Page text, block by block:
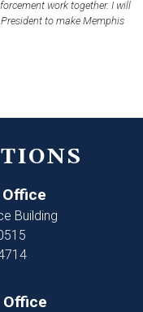
work together. I will
to make Memphis
Office
Building